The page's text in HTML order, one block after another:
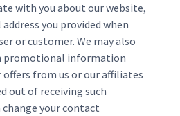
with you about our website,
you provided when
or customer. We may also
promotional information
from us or our affiliates
out of receiving such
your contact